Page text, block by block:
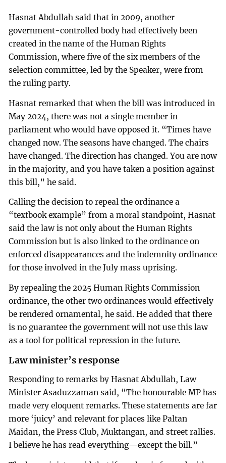
Hasnat Abdullah said that in 2009, another
government-controlled body had effectively been
created in the name of the Human Rights
Commission, where five of the six members of the
selection committee, led by the Speaker, were from
the ruling party.
Hasnat remarked that when the bill was introduced in
May 2024, there was not a single member in
parliament who would have opposed it. “Times have
changed now. The seasons have changed. The chairs
have changed. The direction has changed. You are now
in the majority, and you have taken a position against
this bill,” he said.
Calling the decision to repeal the ordinance a
“textbook example” from a moral standpoint, Hasnat
said the law is not only about the Human Rights
Commission but is also linked to the ordinance on
enforced disappearances and the indemnity ordinance
for those involved in the July mass uprising.
By repealing the 2025 Human Rights Commission
ordinance, the other two ordinances would effectively
be rendered ornamental, he said. He added that there
is no guarantee the government will not use this law
as a tool for political repression in the future.
Law minister’s response
Responding to remarks by Hasnat Abdullah, Law
Minister Asaduzzaman said, “The honourable MP has
made very eloquent remarks. These statements are far
more ‘juicy’ and relevant for places like Paltan
Maidan, the Press Club, Muktangan, and street rallies.
I believe he has read everything—except the bill.”